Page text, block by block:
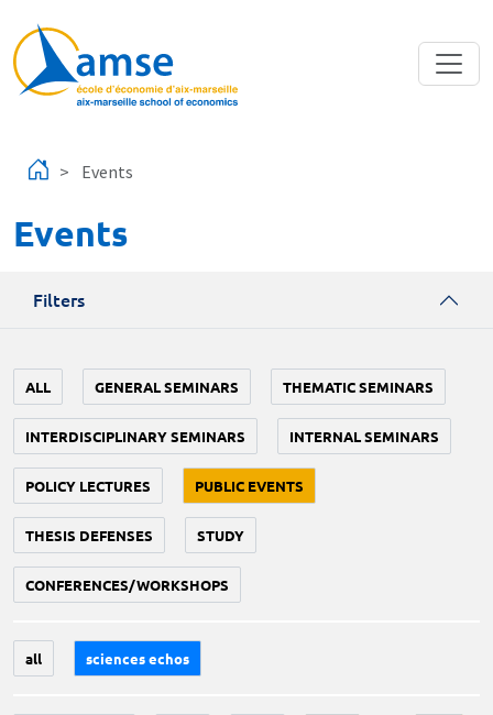
Events
Events
Filters
ALL GENERAL SEMINARS THEMATIC SEMINARS
INTERDISCIPLINARY SEMINARS INTERNAL SEMINARS
POLICY LECTURES PUBLIC EVENTS
THESIS DEFENSES STUDY
CONFERENCES/WORKSHOPS
all sciences echos